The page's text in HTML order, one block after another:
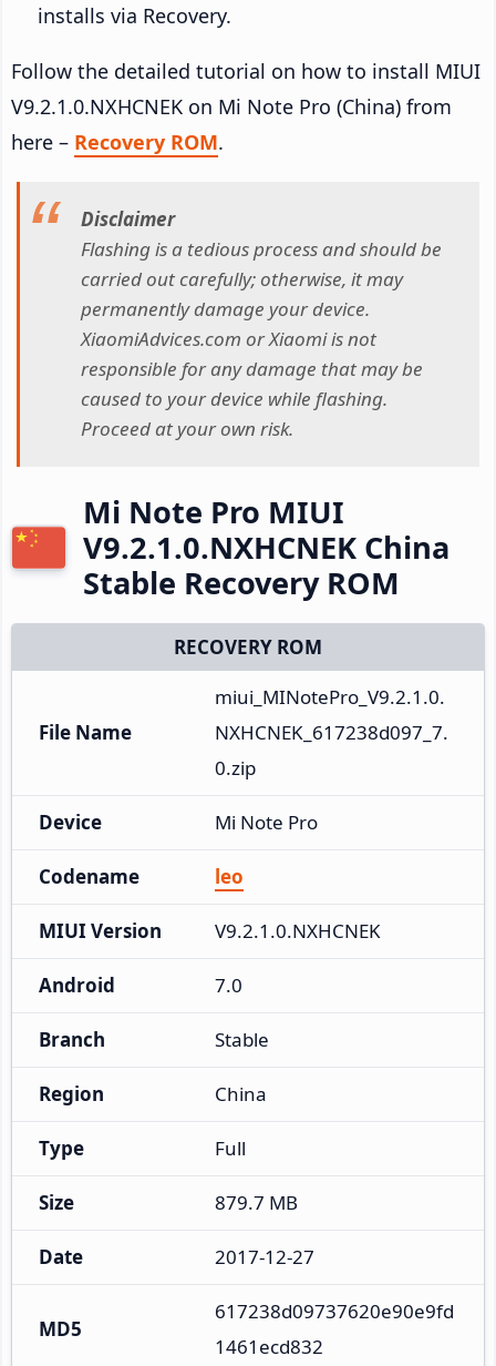
installs via Recovery.
Follow the detailed tutorial on how to install MIUI
V9.2.1.0.NXHCNEK on Mi Note Pro (China) from
here – Recovery ROM.
Disclaimer
Flashing is a tedious process and should be
carried out carefully; otherwise, it may
permanently damage your device.
XiaomiAdvices.com or Xiaomi is not
responsible for any damage that may be
caused to your device while flashing.
Proceed at your own risk.
Mi Note Pro MIUI
V9.2.1.0.NXHCNEK China
Stable Recovery ROM
RECOVERY ROM
File Name
miui_MINotePro_V9.2.1.0.
NXHCNEK_617238d097_7.
0.zip
Device Mi Note Pro
Codename leo
MIUI Version V9.2.1.0.NXHCNEK
Android 7.0
Branch Stable
Region China
Type Full
Size 879.7 MB
Date 2017-12-27
MD5
617238d09737620e90e9fd
1461ecd832